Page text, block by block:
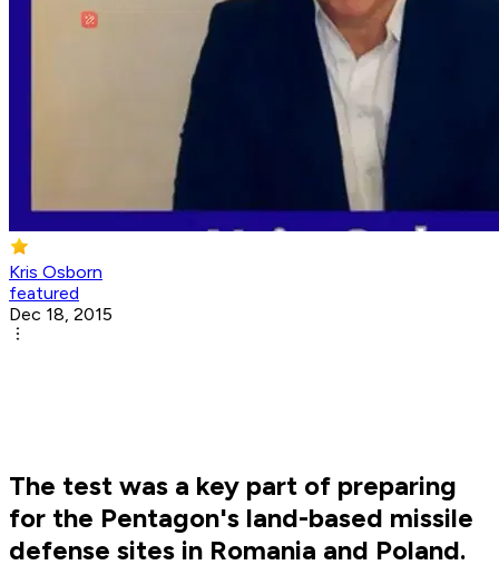
Kris Osborn
featured
Dec 18, 2015
The test was a key part of preparing
for the Pentagon's land-based missile
defense sites in Romania and Poland.